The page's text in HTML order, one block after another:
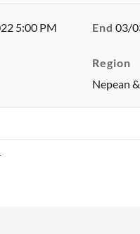
5:00 PM End 03/
Region
Nepean